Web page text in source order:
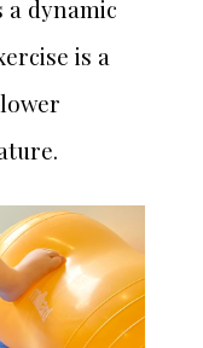
a dynamic
is a